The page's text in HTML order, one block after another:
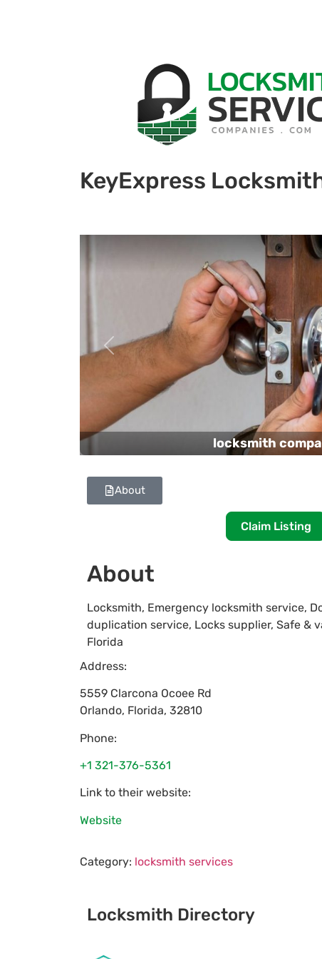
KeyExpress
locksmith
Previous
About
Claim Listing
About
Locksmith, Emergency locksmith service,
duplication service, Locks supplier, Safe &
Florida
Address:
5559 Clarcona Ocoee Rd
Orlando, Florida, 32810
Phone:
+1 321-376-5361
Link to their website:
Website
Category: locksmith services
Locksmith Directory